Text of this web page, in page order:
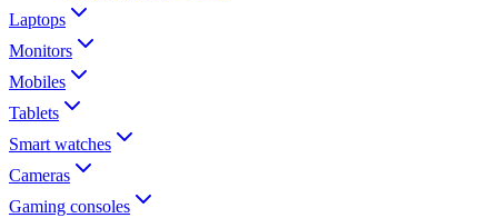
Laptops
Monitors
Mobiles
Tablets
Smart watches
Cameras
Gaming consoles